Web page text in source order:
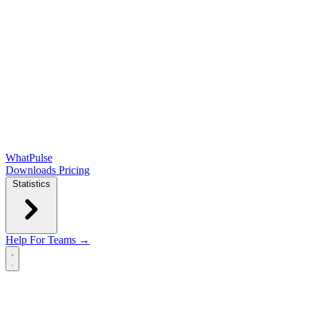
WhatPulse
Downloads Pricing
Statistics
Help For Teams →
Open main menu